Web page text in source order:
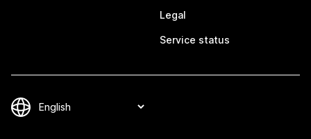
Legal
Service status